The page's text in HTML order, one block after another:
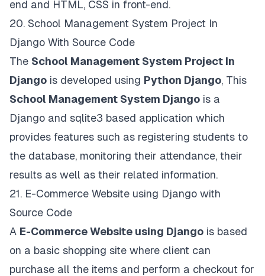
end and HTML, CSS in front-end.
20. School Management System Project In
Django With Source Code
The School Management System Project In
Django is developed using Python Django, This
School Management System Django is a
Django and sqlite3 based application which
provides features such as registering students to
the database, monitoring their attendance, their
results as well as their related information.
21. E-Commerce Website using Django with
Source Code
A E-Commerce Website using Django is based
on a basic shopping site where client can
purchase all the items and perform a checkout for